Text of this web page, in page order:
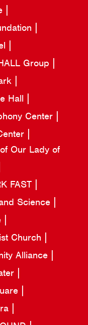
Group
Hall
Center
Our Lady of
FAST
Science
Church
Alliance